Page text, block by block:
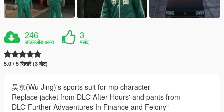
246
डाउनलोड अन्य
3
पसंद
5.0 / 5 सितारे (3 वोट)
吴京(Wu Jing)'s sports suit for mp character
Replace jacket from DLC"After Hours' and pants from
DLC"Further Advaentures In Finance and Felony"